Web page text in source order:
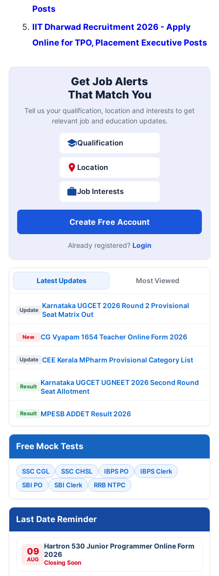
Posts
IIT Dharwad Recruitment 2026 - Apply
Online for TPO, Placement Executive Posts
Get Job Alerts
That Match You
Tell us your qualification, location and interests to get
relevant job and education updates.
Qualification
Location
Job Interests
Create Free Account
Already registered? Login
Latest Updates Most Viewed
Update
Karnataka UGCET 2026 Round 2 Provisional
Seat Matrix Out
New CG Vyapam 1654 Teacher Online Form 2026
Update CEE Kerala MPharm Provisional Category List
Result
Karnataka UGCET UGNEET 2026 Second Round
Seat Allotment
Result MPESB ADDET Result 2026
Free Mock Tests
SSC CGL SSC CHSL IBPS PO
IBPS Clerk
SBI PO
SBI Clerk RRB NTPC
Last Date Reminder
09
AUG
Hartron 530 Junior Programmer Online Form
2026
Closing Soon